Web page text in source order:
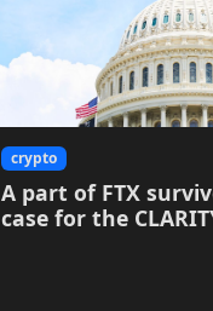
crypto
A part of FTX
case for the